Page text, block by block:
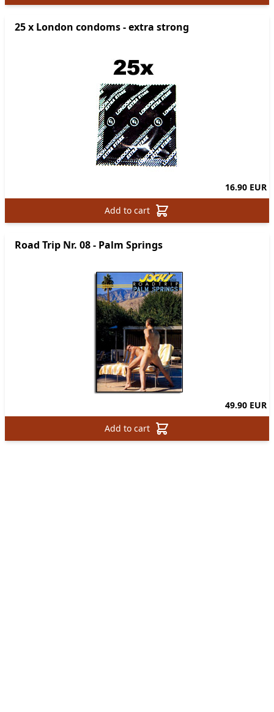
25 x London condoms - extra strong
16.90 EUR
Add to cart
Road Trip Nr. 08 - Palm Springs
49.90 EUR
Add to cart